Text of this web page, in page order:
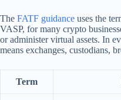
The FATF guidance uses the
VASP, for many crypto
or administer virtual assets. In
means exchanges, custodians,
Term